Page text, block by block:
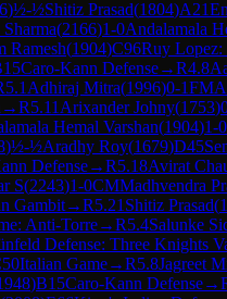
)½-½Shitiz Prasad(1804)A21
(2166)1-0Andalamala
Ramesh(1904)C96Ruy Lopez:
Caro-Kann Defense→R4.8
5.1 Adhiraj Mitra(1996)0-1FM
→R5.11 Arixander Johny(1753)
Hemal Varshan(1904)1-0
)½-½Aradhy Roy(1679)D45
Defense→R5.18Avirat
S(2243)1-0CMMadhvendra
Gambit→R5.21 Shitiz Prasad(
Anti-Torre→R5.4Salunke
Defense: Three Knights
Italian Game→R5.8Jagreet
)B15Caro-Kann Defense→